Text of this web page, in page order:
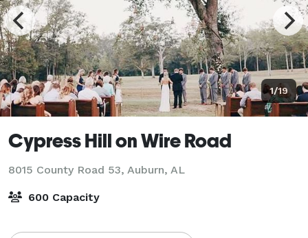
1/19
Cypress Hill on Wire Road
8015 County Road 53, Auburn, AL
600 Capacity